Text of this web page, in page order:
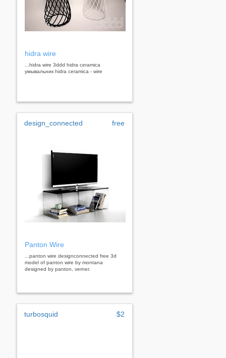
hidra wire
...hidra wire 3ddd hidra ceramica
умывальник hidra ceramica - wire
design_connected free
Panton Wire
...panton wire designconnected free 3d
model of panton wire by montana
designed by panton, verner.
turbosquid $2